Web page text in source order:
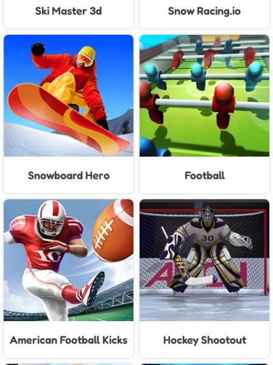
Ski Master 3d Snow Racing.io
Snowboard Hero Football
American Football Kicks Hockey Shootout